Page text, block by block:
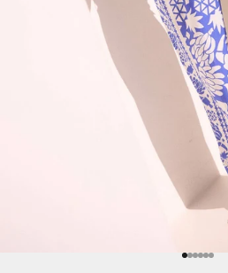
Go to
Go to
Go to
Go to
Go
Go